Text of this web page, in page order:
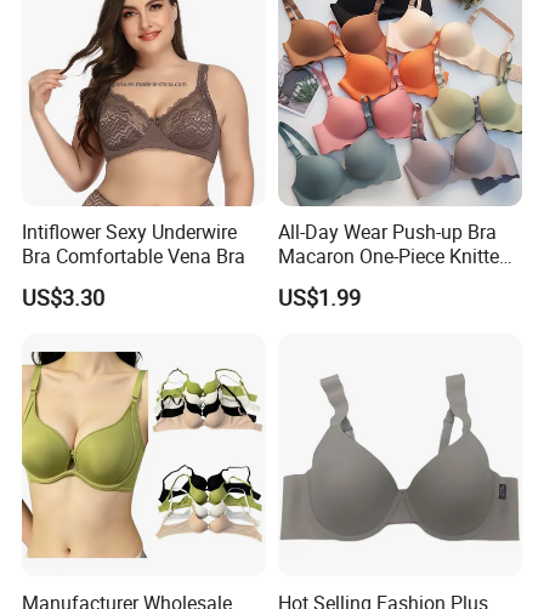
Intiflower Sexy Underwire
Bra Comfortable Vena Bra
US$3.30
All-Day Wear Push-up Bra
Macaron One-Piece Knitted
Underwear for Women
Small Chest Adjusting Bra
US$1.99
Manufacturer Wholesale Hot Selling Fashion Plus